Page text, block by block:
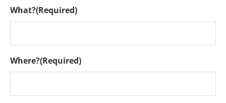
What?(Required)
Where?(Required)